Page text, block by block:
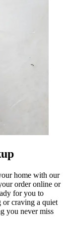
home with our
order online or
for you to
or craving a quiet
you never miss